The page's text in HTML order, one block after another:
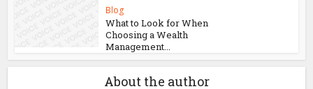
Why PCB Fabrication
Companies...
Blog
How Answering the
Your...